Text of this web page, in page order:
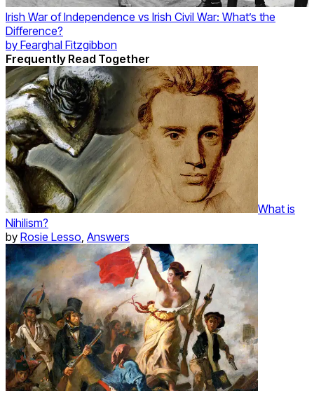
Irish War of Independence vs Irish Civil War: What’s the
Difference?
by Fearghal Fitzgibbon
Frequently Read Together
What is
Nihilism?
by Rosie Lesso, Answers